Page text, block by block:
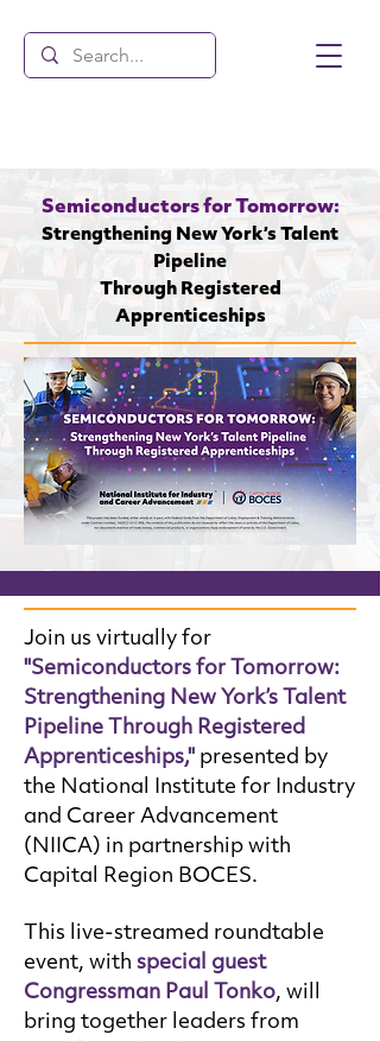
Semiconductors for Tomorrow:
Strengthening New York’s Talent
Pipeline
Through Registered
Apprenticeships
Join us virtually for
"Semiconductors for Tomorrow:
Strengthening New York’s Talent
Pipeline Through Registered
Apprenticeships," presented by
the National Institute for Industry
and Career Advancement
(NIICA) in partnership with
Capital Region BOCES.
This live-streamed roundtable
event, with special guest
Congressman Paul Tonko, will
bring together leaders from